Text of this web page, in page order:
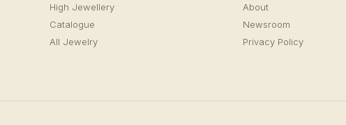
High Jewellery
Catalogue
All Jewelry
About
Newsroom
Privacy Policy